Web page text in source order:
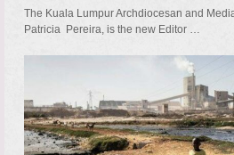
The Kuala Lumpur Archdiocesan and
Patricia Pereira, is the new Editor …